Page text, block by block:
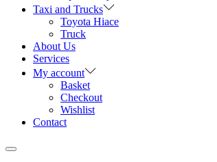
Taxi and Trucks
Toyota Hiace
Truck
About Us
Services
My account
Basket
Checkout
Wishlist
Contact